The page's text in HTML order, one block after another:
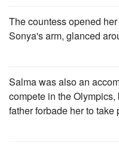
The countess opened
Sonya's arm, glanced
Salma was also an
compete in the
father forbade her to take